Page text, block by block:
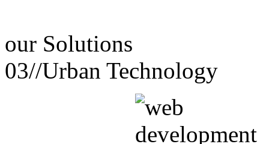
our Solutions
03//Urban Technology